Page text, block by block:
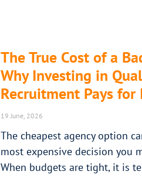
The True Cost of a
Why Investing in
Recruitment Pays for
19 June, 2026
The cheapest agency option
most expensive decision you
When budgets are tight, it is